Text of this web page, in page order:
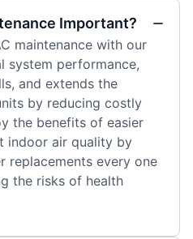
Important?
maintenance with our
system performance,
and extends the
by reducing costly
the benefits of easier
indoor air quality by
replacements every one
the risks of health